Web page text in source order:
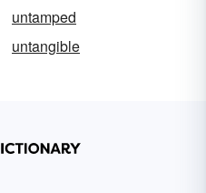
untamped
untangible